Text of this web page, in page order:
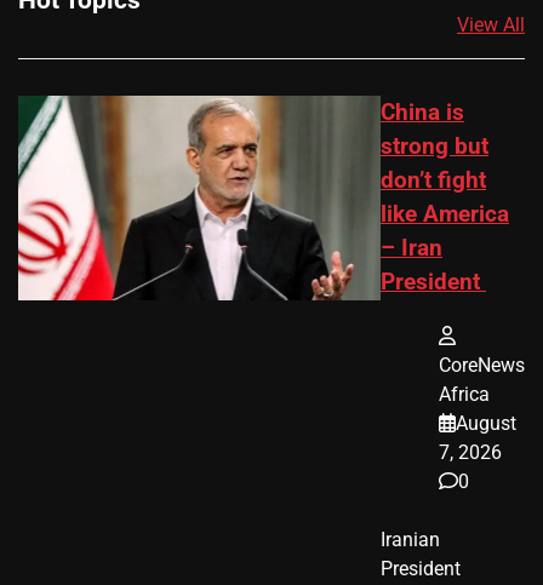
View All
China is
strong but
don’t fight
like America
– Iran
President
CoreNews
Africa
August
7, 2026
0
Iranian
President ​